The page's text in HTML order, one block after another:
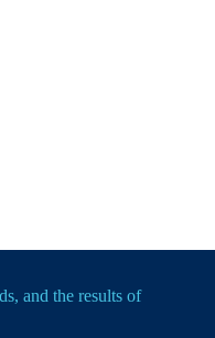
and the results of